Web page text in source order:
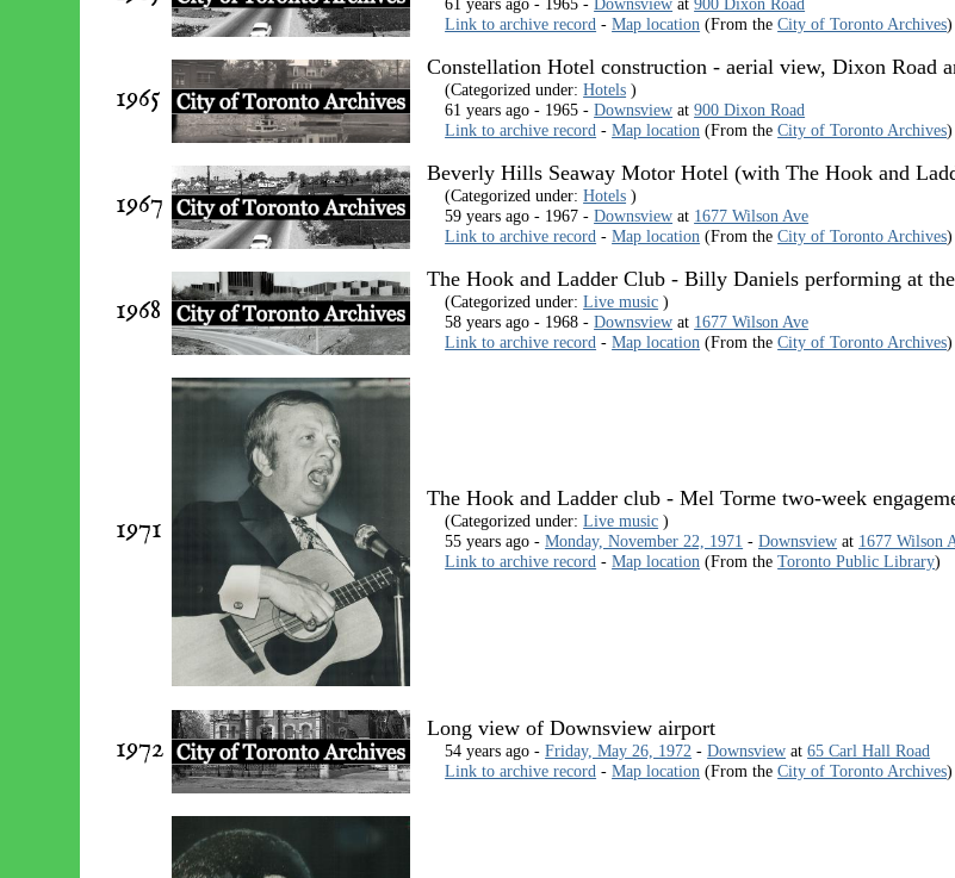
Link to archive record -Map location (From theCity of Toronto Archives)
1965
Constellation Hotel construction - aerial view, Dixon Road
(Categorized under:Hotels )
61 years ago - 1965 -Downsview at900 Dixon Road
Link to archive record -Map location (From theCity of Toronto Archives)
1967
Beverly Hills Seaway Motor Hotel (with The Hook and
(Categorized under:Hotels )
59 years ago - 1967 -Downsview at 1677 Wilson Ave
Link to archive record -Map location (From theCity of Toronto Archives)
1968
The Hook and Ladder Club - Billy Daniels performing at
(Categorized under:Live music )
58 years ago - 1968 -Downsview at 1677 Wilson Ave
Link to archive record -Map location (From theCity of Toronto Archives)
1971
The Hook and Ladder club - Mel Torme two-week
(Categorized under:Live music )
55 years ago -Monday, November 22, 1971 -Downsview at 1677 Wilson
Link to archive record -Map location (From theToronto Public Library)
1972
Long view of Downsview airport
54 years ago -Friday, May 26, 1972 -Downsview at65 Carl Hall Road
Link to archive record -Map location (From theCity of Toronto Archives)